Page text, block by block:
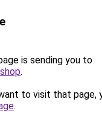
is sending you to
.
to visit that page,
.